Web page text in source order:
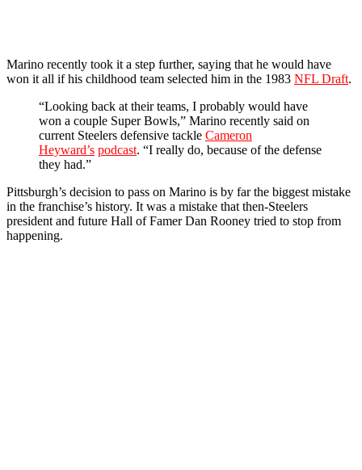
Marino recently took it a step further, saying that he would have
won it all if his childhood team selected him in the 1983 NFL Draft.
“Looking back at their teams, I probably would have
won a couple Super Bowls,” Marino recently said on
current Steelers defensive tackle Cameron
Heyward’s podcast. “I really do, because of the defense
they had.”
Pittsburgh’s decision to pass on Marino is by far the biggest mistake
in the franchise’s history. It was a mistake that then-Steelers
president and future Hall of Famer Dan Rooney tried to stop from
happening.